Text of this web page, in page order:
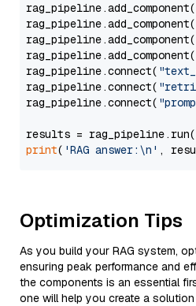
rag_pipeline.add_component(
rag_pipeline.add_component(
rag_pipeline.add_component(
rag_pipeline.add_component(
rag_pipeline.connect(
rag_pipeline.connect(
rag_pipeline.connect(
results =
print( 'RAG answer:\n' ,
Optimization Tips
As you build your RAG system,
ensuring peak performance and
the components is an essential
one will help you create a